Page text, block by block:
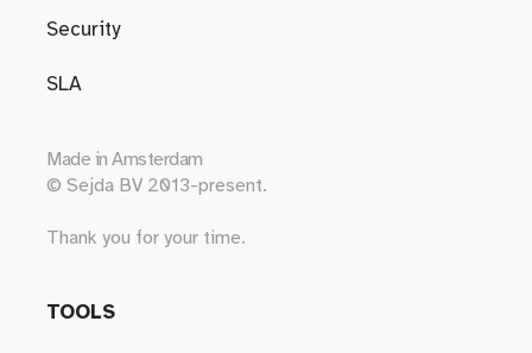
Security
SLA
Made in Amsterdam
© Sejda BV 2013-present.
Thank you for your time.
TOOLS